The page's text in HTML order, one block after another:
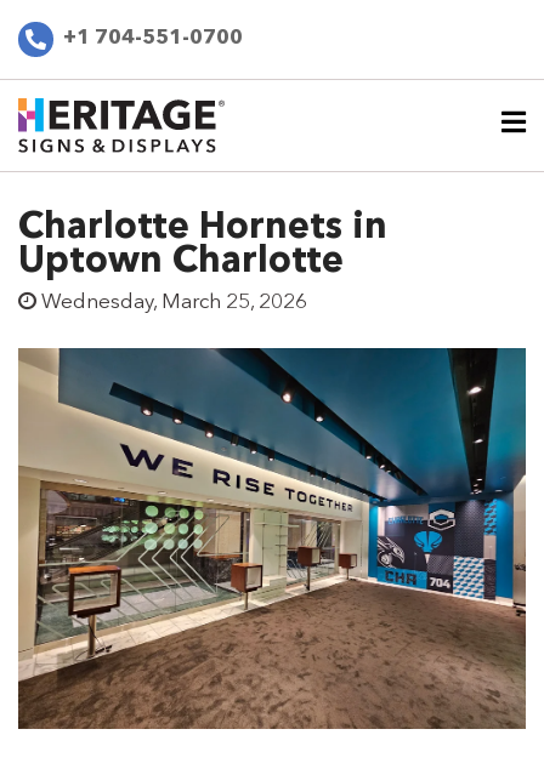
+1 704-551-0700
Charlotte Hornets in
Uptown Charlotte
Wednesday, March 25, 2026